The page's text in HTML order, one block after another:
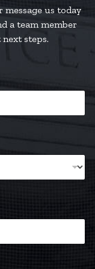
us today
a team member
steps.